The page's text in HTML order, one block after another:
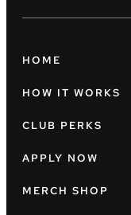
HOME
HOW IT WORKS
CLUB PERKS
APPLY NOW
MERCH SHOP